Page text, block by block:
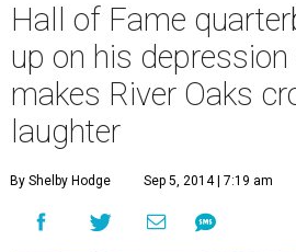
Hall of Fame
up on his depression
makes River Oaks
laughter
By Shelby Hodge Sep 5, 2014 | 7:19 am